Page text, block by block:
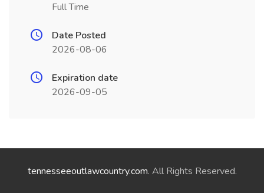
Full Time
Date Posted
2026-08-06
Expiration date
2026-09-05
tennesseeoutlawcountry.com. All Rights Reserved.